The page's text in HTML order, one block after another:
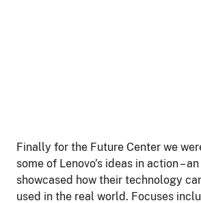
Finally for the Future Center we
some of Lenovo’s ideas in action –
showcased how their technology
used in the real world. Focuses